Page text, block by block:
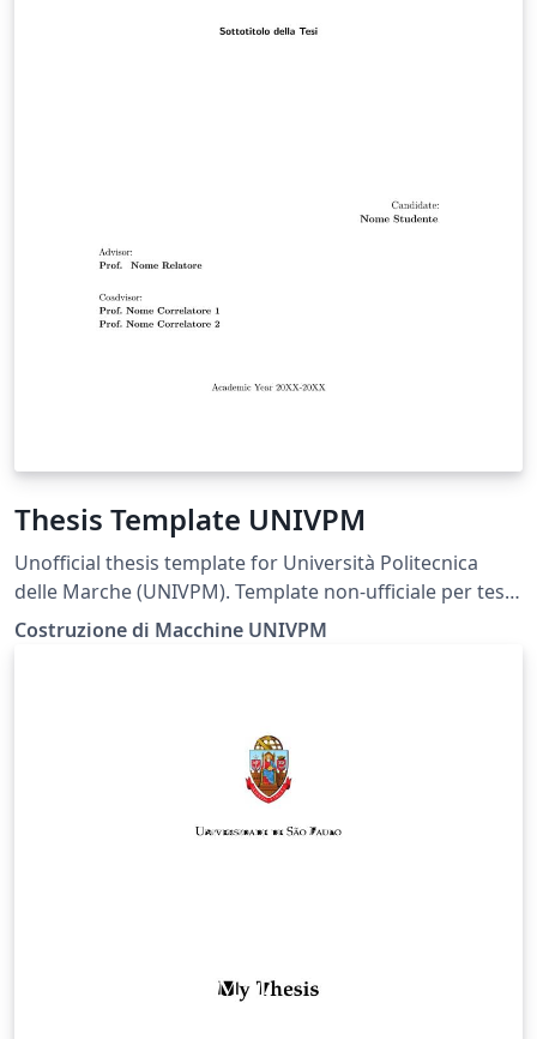
Thesis Template UNIVPM
Unofficial thesis template for Università Politecnica
delle Marche (UNIVPM). Template non-ufficiale per tesi
presso l'Università Politecnica delle Marche (UNIVPM).
Costruzione di Macchine UNIVPM